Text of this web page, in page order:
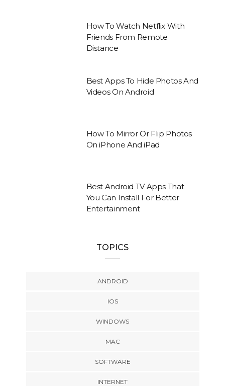
How To Watch Netflix With
Friends From Remote
Distance
Best Apps To Hide Photos And
Videos On Android
How To Mirror Or Flip Photos
On iPhone And iPad
Best Android TV Apps That
You Can Install For Better
Entertainment
TOPICS
ANDROID
IOS
WINDOWS
MAC
SOFTWARE
INTERNET